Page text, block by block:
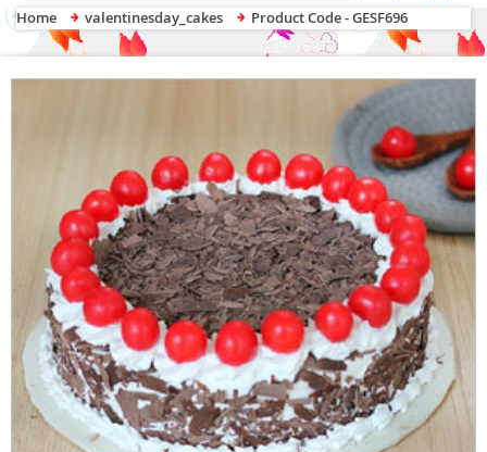
Home valentinesday_cakes Product Code - GESF696